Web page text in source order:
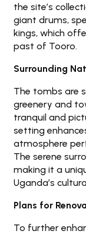
the site’s
giant drums,
kings, which
past of Tooro.
Surrounding
The tombs are
greenery and
tranquil and
setting
atmosphere
The serene
making it a
Uganda’s
Plans for
To further